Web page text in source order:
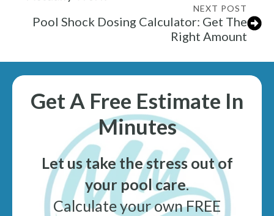
NEXT POST
Pool Shock Dosing Calculator: Get The
Right Amount
Get A Free Estimate In
Minutes
Let us take the stress out of
your pool care.
Calculate your own FREE